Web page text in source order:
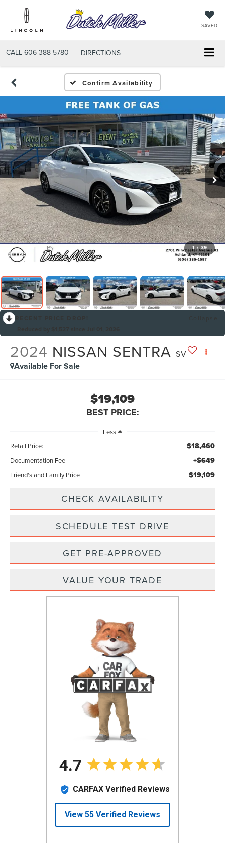
SAVED
CALL 606-388-5780 DIRECTIONS
Confirm Availability
1 / 39
2024 NISSAN SENTRA SV
Available For Sale
$19,109
BEST PRICE:
Less
Retail Price:
$18,460
Documentation Fee +$649
Friend's and Family Price $19,109
CHECK AVAILABILITY
SCHEDULE TEST DRIVE
GET PRE-APPROVED
VALUE YOUR TRADE